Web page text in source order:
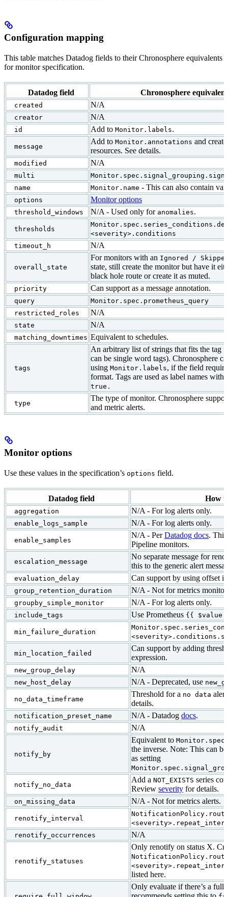
Configuration mapping
This table matches Datadog fields to their Chronosphere equivalents
for monitor specification.
Datadog field Chronosphere equivalent
created N/A
creator N/A
id Add to Monitor.labels.
message
Add to Monitor.annotations and
resources. See details.
modified N/A
multi
name
Monitor.name - This can also contain
options Monitor options
threshold_windows N/A - Used only for anomalies.
thresholds
<severity>.conditions
timeout_h
N/A
overall_state
For monitors with an Ignored /
state, still create the monitor but have it
black hole route or create it as muted.
priority Can support as a message annotation.
query
Monitor.spec.prometheus_query
restricted_roles
N/A
state N/A
matching_downtimes Equivalent to schedules.
tags
An arbitrary list of strings that fits the tag
can be single word tags). Chronosphere
using Monitor.labels, if the field
format. Tags are used as label names with
true.
type
The type of monitor. Chronosphere
and metric alerts.
Monitor options
Use these values in the specification’s options field.
Datadog field How
aggregation N/A - For log alerts only.
enable_logs_sample N/A - For log alerts only.
enable_samples
N/A - PerDatadog docs.
Pipeline monitors.
escalation_message
No separate message for
this to the generic alert
evaluation_delay Can support by using offset
group_retention_duration N/A - Not for metrics
groupby_simple_monitor N/A - For log alerts only.
include_tags Use Prometheus {{ $value
min_failure_duration
min_location_failed
Can support by adding
expression.
new_group_delay N/A
new_host_delay N/A - Deprecated, use
no_data_timeframe
Threshold for a no data
details.
notification_preset_name N/A - Datadog docs.
notify_audit N/A
notify_by
Equivalent to
the inverse. Note: This can
as setting
notify_no_data
Add a NOT_EXISTS series
Review severity for details.
on_missing_data N/A - Not for metrics alerts.
renotify_interval
renotify_occurrences
N/A
renotify_statuses
Only renotify on status X.
listed here.
Only evaluate if there’s a